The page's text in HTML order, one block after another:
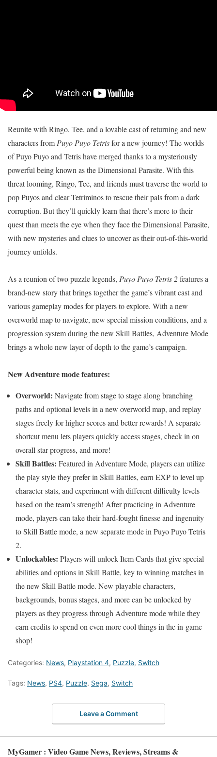
Reunite with Ringo, Tee, and a lovable cast of returning and new
characters fromPuyo Puyo Tetrisfor a new journey! The worlds
of Puyo Puyo and Tetris have merged thanks to a mysteriously
powerful being known as the Dimensional Parasite. With this
threat looming, Ringo, Tee, and friends must traverse the world to
pop Puyos and clear Tetriminos to rescue their pals from a dark
corruption. But they’ll quickly learn that there’s more to their
quest than meets the eye when they face the Dimensional Parasite,
with new mysteries and clues to uncover as their out-of-this-world
journey unfolds.
As a reunion of two puzzle legends, Puyo Puyo Tetris 2features a
brand-new story that brings together the game’s vibrant cast and
various gameplay modes for players to explore. With a new
overworld map to navigate, new special mission conditions, and a
progression system during the new Skill Battles, Adventure Mode
brings a whole new layer of depth to the game’s campaign.
New Adventure mode features:
Overworld: Navigate from stage to stage along branching
paths and optional levels in a new overworld map, and replay
stages freely for higher scores and better rewards! A separate
shortcut menu lets players quickly access stages, check in on
overall star progress, and more!
Skill Battles: Featured in Adventure Mode, players can utilize
the play style they prefer in Skill Battles, earn EXP to level up
character stats, and experiment with different difficulty levels
based on the team’s strength! After practicing in Adventure
mode, players can take their hard-fought finesse and ingenuity
to Skill Battle mode, a new separate mode in Puyo Puyo Tetris
2.
Unlockables: Players will unlock Item Cards that give special
abilities and options in Skill Battle, key to winning matches in
the new Skill Battle mode. New playable characters,
backgrounds, bonus stages, and more can be unlocked by
players as they progress through Adventure mode while they
earn credits to spend on even more cool things in the in-game
shop!
Categories: News, Playstation 4, Puzzle, Switch
Tags: News, PS4, Puzzle, Sega, Switch
Leave a Comment
MyGamer : Video Game News, Reviews, Streams &